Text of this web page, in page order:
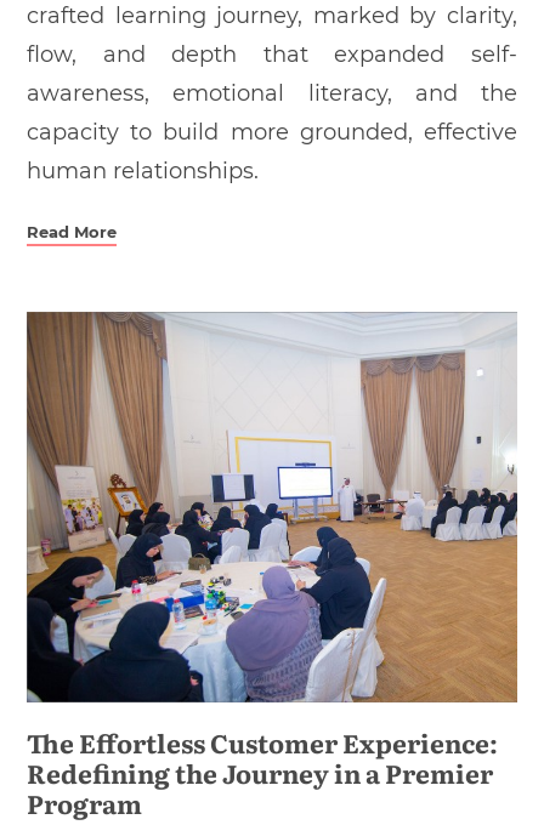
crafted learning journey, marked by clarity,
flow, and depth that expanded self-
awareness, emotional literacy, and the
capacity to build more grounded, effective
human relationships.
Read More
The Effortless Customer Experience:
Redefining the Journey in a Premier
Program